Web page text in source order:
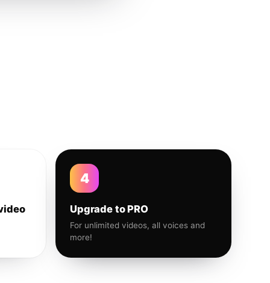
4
Upgrade to PRO
For unlimited videos, all voices and
more!